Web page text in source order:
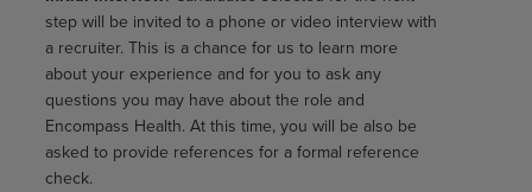
step will be invited to a phone or video interview with
a recruiter. This is a chance for us to learn more
about your experience and for you to ask any
questions you may have about the role and
Encompass Health. At this time, you will be also be
asked to provide references for a formal reference
check.